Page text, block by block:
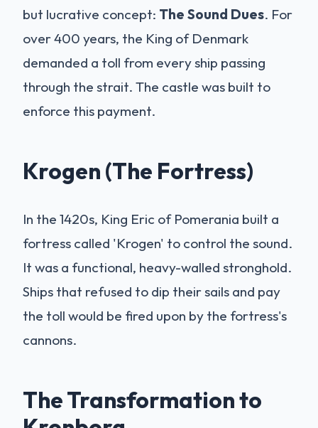
but lucrative concept: The Sound Dues. For
over 400 years, the King of Denmark
demanded a toll from every ship passing
through the strait. The castle was built to
enforce this payment.
Krogen (The Fortress)
In the 1420s, King Eric of Pomerania built a
fortress called 'Krogen' to control the sound.
It was a functional, heavy-walled stronghold.
Ships that refused to dip their sails and pay
the toll would be fired upon by the fortress's
cannons.
The Transformation to